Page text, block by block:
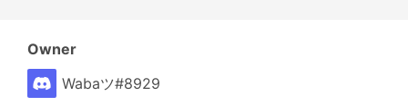
Owner
Wabaツ#8929